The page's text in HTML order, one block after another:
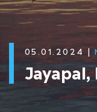
05.01.2024|